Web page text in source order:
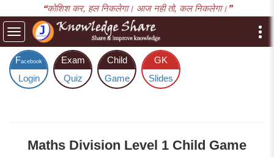
❝कोशिश कर, हल निकलेगा। आज नही तो, कल निकलेगा।❞
Toggle
navigation
Facebook
Login
Exam
Quiz
Child
Game
GK
Slides
Maths Division Level 1 Child Game